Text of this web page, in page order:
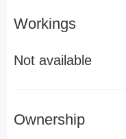
Workings
Not available
Ownership